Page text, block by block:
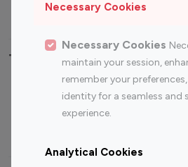
Necessary Cookies
Necessary Cookies
maintain your session,
remember your
identity for a seamless and
experience.
Analytical Cookies
Travel Influencers
Top Most Followed
Instagram
Top 200
Instagram
Top 100